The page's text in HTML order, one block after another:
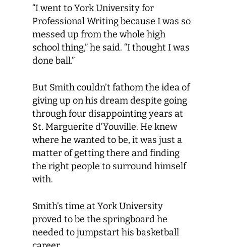
“I went to York University for
Professional Writing because I was so
messed up from the whole high
school thing,” he said. “I thought I was
done ball.”
But Smith couldn’t fathom the idea of
giving up on his dream despite going
through four disappointing years at
St. Marguerite d’Youville. He knew
where he wanted to be, it was just a
matter of getting there and finding
the right people to surround himself
with.
Smith’s time at York University
proved to be the springboard he
needed to jumpstart his basketball